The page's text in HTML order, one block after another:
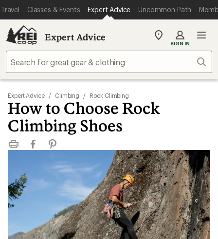
Travel Classes & Events Expert Advice Uncommon Path
Expert Advice
My
store
SIGN IN
Expert Advice / Climbing / Rock Climbing
How to Choose Rock
Climbing Shoes
Print FacebookPinterest